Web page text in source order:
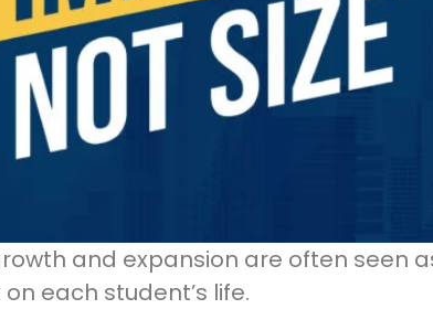
and expansion are often seen
each student’s life.